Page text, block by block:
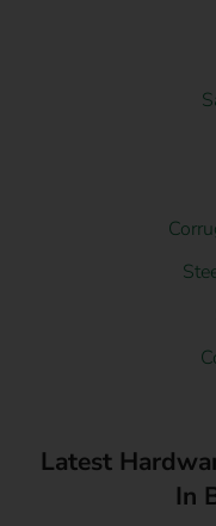
Latest
In